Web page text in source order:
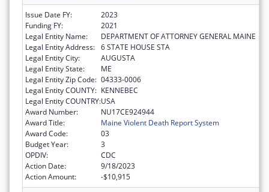
Issue Date FY:
2023
Funding FY:
2021
Legal Entity Name:
DEPARTMENT OF ATTORNEY GENERAL MAINE
Legal Entity Address: 6 STATE HOUSE STA
Legal Entity City:
AUGUSTA
Legal Entity State:
ME
Legal Entity Zip Code: 04333-0006
Legal Entity COUNTY: KENNEBEC
Legal Entity COUNTRY:USA
Award Number:
NU17CE924944
Award Title:
Maine Violent Death Report System
Award Code:
03
Budget Year:
3
OPDIV:
CDC
Action Date:
9/18/2023
Action Amount:
-$10,915